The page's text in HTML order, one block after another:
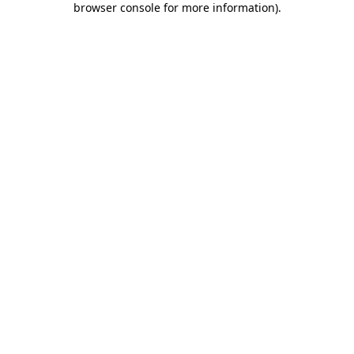
browser console for more information).